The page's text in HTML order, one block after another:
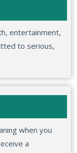
entertainment,
to serious,
when you
a